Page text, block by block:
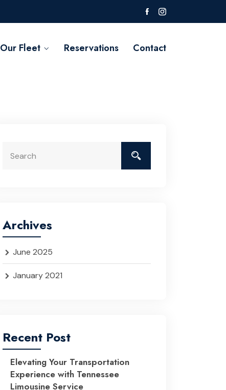
Our Fleet Reservations Contact
Archives
June 2025
January 2021
Recent Post
Elevating Your Transportation
Experience with Tennessee
Limousine Service